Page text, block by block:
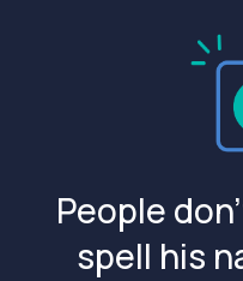
People
spell his